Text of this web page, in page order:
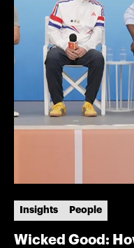
Insights People
Wicked Good: